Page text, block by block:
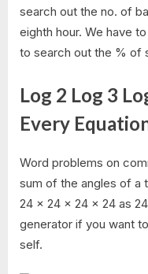
search out the no. of
eighth hour. We have
to search out the % of
Log 2 Log 3
Every
Word problems on
sum of the angles of a
24 × 24 × 24 × 24 as
generator if you want
self.